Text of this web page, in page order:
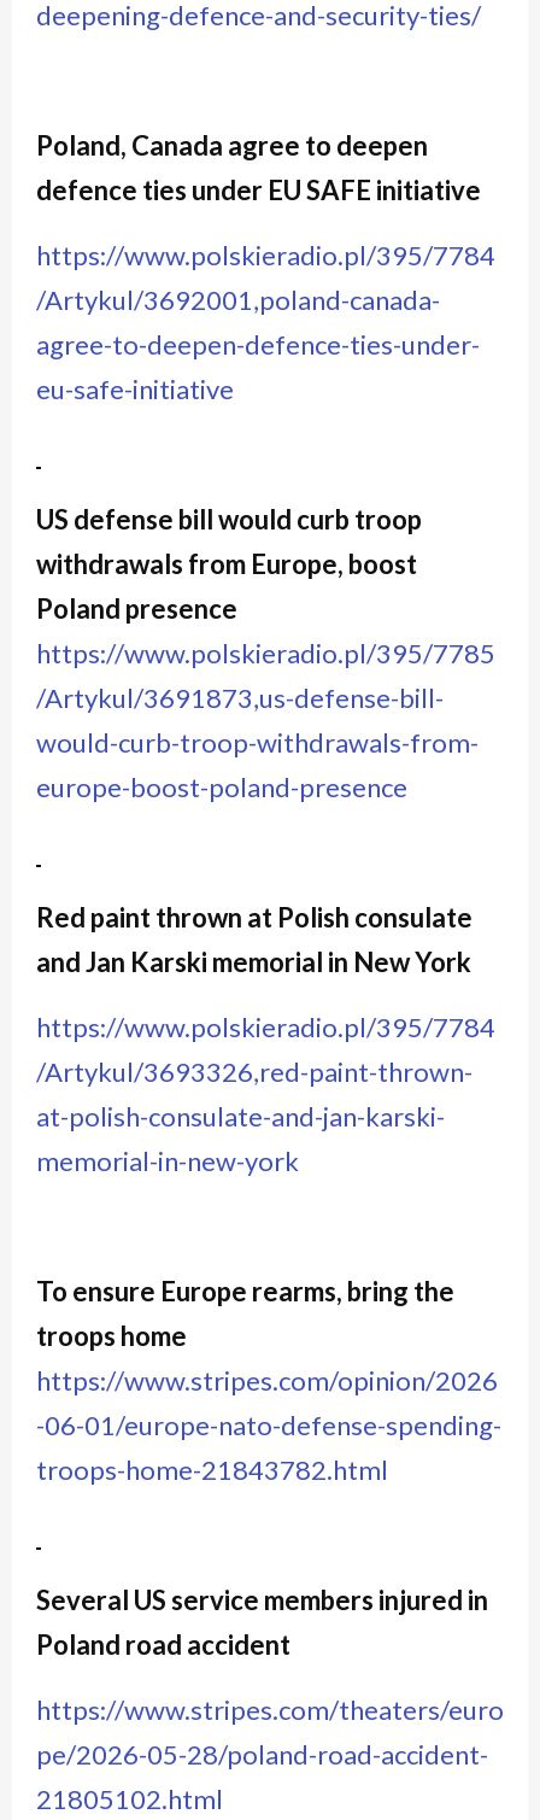
deepening-defence-and-security-ties/
Poland, Canada agree to deepen
defence ties under EU SAFE initiative
https://www.polskieradio.pl/395/7784
/Artykul/3692001,poland-canada-
agree-to-deepen-defence-ties-under-
eu-safe-initiative
US defense bill would curb troop
withdrawals from Europe, boost
Poland presence
https://www.polskieradio.pl/395/7785
/Artykul/3691873,us-defense-bill-
would-curb-troop-withdrawals-from-
europe-boost-poland-presence
Red paint thrown at Polish consulate
and Jan Karski memorial in New York
https://www.polskieradio.pl/395/7784
/Artykul/3693326,red-paint-thrown-
at-polish-consulate-and-jan-karski-
memorial-in-new-york
To ensure Europe rearms, bring the
troops home
https://www.stripes.com/opinion/2026
-06-01/europe-nato-defense-spending-
troops-home-21843782.html
Several US service members injured in
Poland road accident
https://www.stripes.com/theaters/euro
pe/2026-05-28/poland-road-accident-
21805102.html